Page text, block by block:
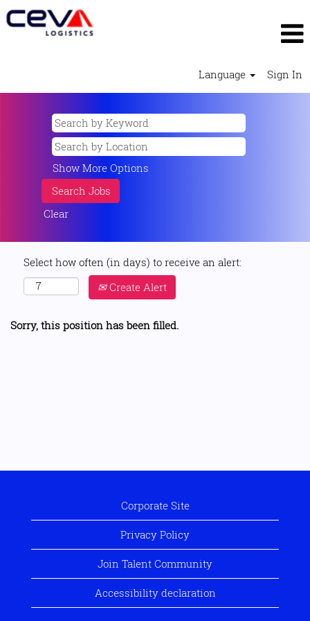
Language Sign In
Show More Options
Clear
Select how often (in days) to receive an alert:
Create Alert
Sorry, this position has been filled.
Corporate Site
Privacy Policy
Join Talent Community
Accessibility declaration